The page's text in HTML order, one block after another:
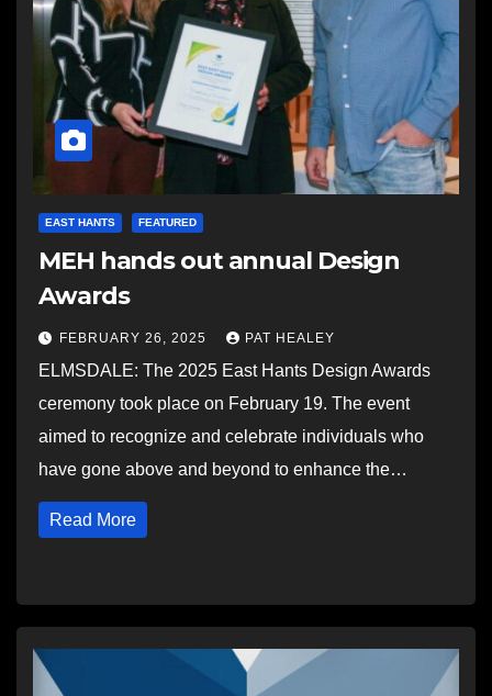
EAST HANTS FEATURED
MEH hands out annual Design
Awards
FEBRUARY 26, 2025 PAT HEALEY
ELMSDALE: The 2025 East Hants Design Awards
ceremony took place on February 19. The event
aimed to recognize and celebrate individuals who
have gone above and beyond to enhance the…
Read More